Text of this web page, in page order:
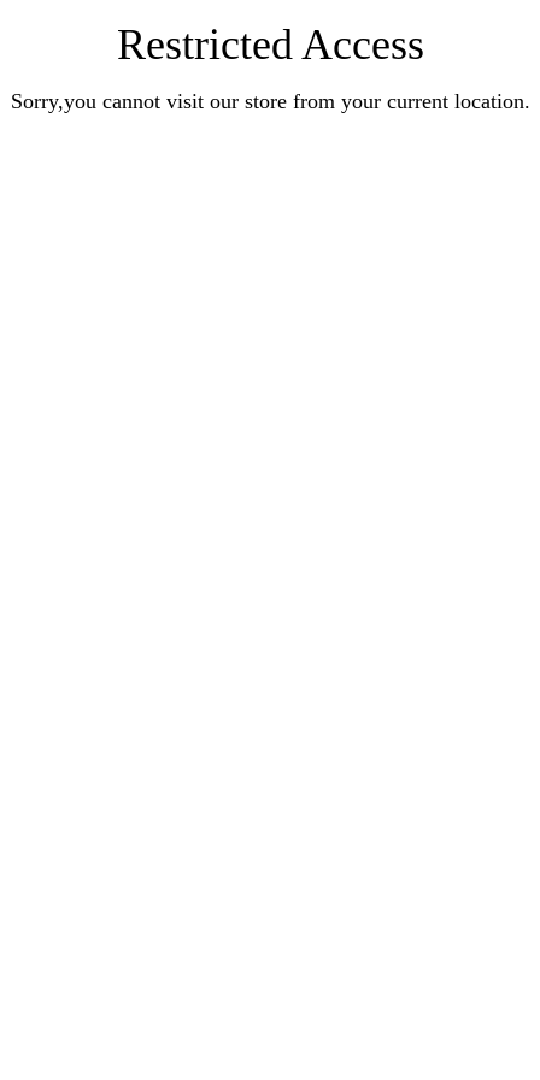
Restricted Access
Sorry,you cannot visit our store from your current location.